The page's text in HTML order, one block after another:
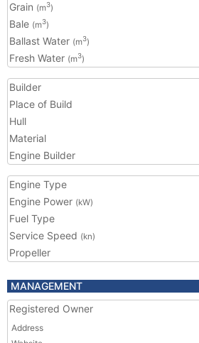
Grain (m3)
Bale (m3)
Ballast Water (m3)
Fresh Water (m3)
Builder
Place of Build
Hull
Material
Engine Builder
Engine Type
Engine Power (kW)
Fuel Type
Service Speed (kn)
Propeller
MANAGEMENT
Registered Owner
Address